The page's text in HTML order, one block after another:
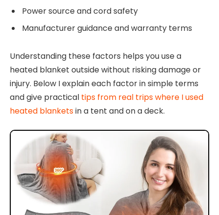
Power source and cord safety
Manufacturer guidance and warranty terms
Understanding these factors helps you use a
heated blanket outside without risking damage or
injury. Below I explain each factor in simple terms
and give practical tips from real trips where I used
heated blanketsin a tent and on a deck.